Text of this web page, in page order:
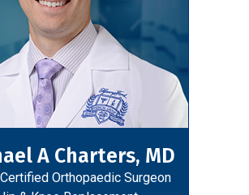
A Charters, MD
Orthopaedic Surgeon